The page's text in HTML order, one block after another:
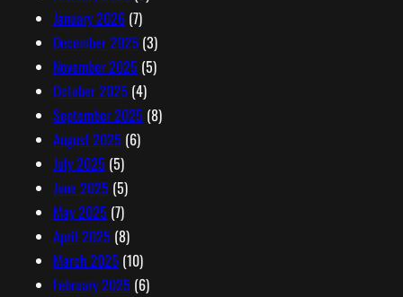
January 2026(7)
December 2025 (3)
November 2025 (5)
October 2025 (4)
September 2025 (8)
August 2025 (6)
July 2025 (5)
June 2025 (5)
May 2025 (7)
April 2025 (8)
March 2025 (10)
February 2025 (6)